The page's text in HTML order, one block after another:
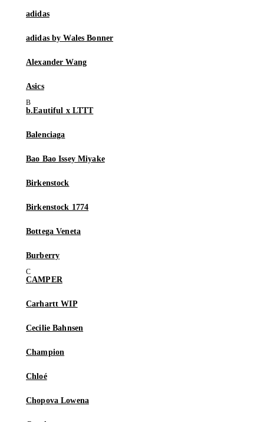
adidas
adidas by Wales Bonner
Alexander Wang
Asics
b.Eautiful x LTTT
Balenciaga
Bao Bao Issey Miyake
Birkenstock
Birkenstock 1774
Bottega Veneta
Burberry
CAMPER
Carhartt WIP
Cecilie Bahnsen
Champion
Chloé
Chopova Lowena